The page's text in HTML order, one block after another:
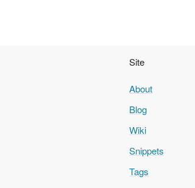
Site
About
Blog
Wiki
Snippets
Tags